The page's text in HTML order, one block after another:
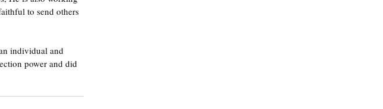
to send others
individual and
power and did